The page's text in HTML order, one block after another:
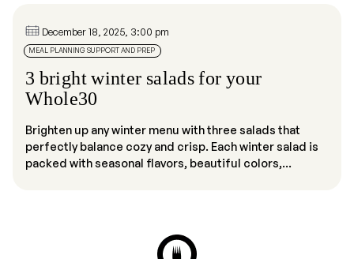
December 18, 2025, 3:00 pm
MEAL PLANNING SUPPORT AND PREP
3 bright winter salads for your
Whole30
Brighten up any winter menu with three salads that
perfectly balance cozy and crisp. Each winter salad is
packed with seasonal flavors, beautiful colors,...